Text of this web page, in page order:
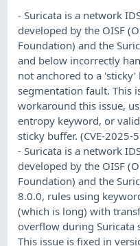
- Suricata is a network
developed by the OISF
Foundation) and the
and below incorrectly
not anchored to a 'sticky'
segmentation fault. This
workaround this issue,
entropy keyword, or
sticky buffer. (CVE-2025-
- Suricata is a network
developed by the OISF
Foundation) and the
8.0.0, rules using
(which is long) with
overflow during Suricata
This issue is fixed in